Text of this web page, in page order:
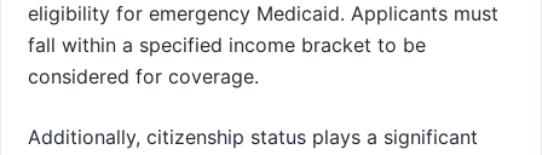
eligibility for emergency Medicaid. Applicants must
fall within a specified income bracket to be
considered for coverage.
Additionally, citizenship status plays a significant